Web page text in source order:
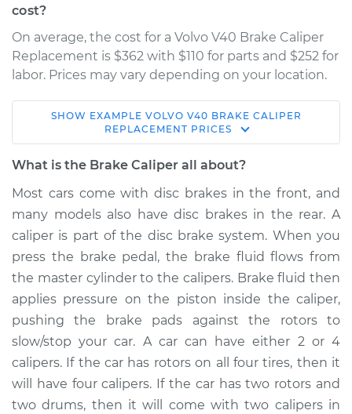
cost?
On average, the cost for a Volvo V40 Brake Caliper
Replacement is $362 with $110 for parts and $252 for
labor. Prices may vary depending on your location.
2004 Volvo V40
L4-1.9L Turbo
Passenger Side
Front Replacement
Estimate $499.60
Shop/Dealer Price $561.23 -$731.54
2003 Volvo V40
L4-1.9L Turbo
SHOW EXAMPLE VOLVO V40 BRAKE CALIPER
REPLACEMENT PRICES
What is the Brake Caliper all about?
Most cars come with disc brakes in the front, and
many models also have disc brakes in the rear. A
caliper is part of the disc brake system. When you
press the brake pedal, the brake fluid flows from
the master cylinder to the calipers. Brake fluid then
applies pressure on the piston inside the caliper,
pushing the brake pads against the rotors to
slow/stop your car. A car can have either 2 or 4
calipers. If the car has rotors on all four tires, then it
will have four calipers. If the car has two rotors and
two drums, then it will come with two calipers in